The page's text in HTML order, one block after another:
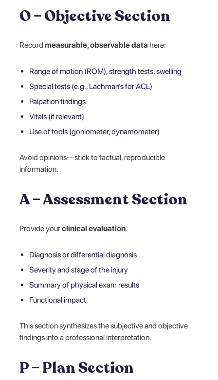
O – Objective Section
Recordmeasurable, observable data here:
Range of motion (ROM), strength tests, swelling
Special tests (e.g., Lachman’s for ACL)
Palpation findings
Vitals (if relevant)
Use of tools (goniometer, dynamometer)
Avoid opinions—stick to factual, reproducible
information.
A – Assessment Section
Provide yourclinical evaluation:
Diagnosis or differential diagnosis
Severity and stage of the injury
Summary of physical exam results
Functional impact
This section synthesizes the subjective and objective
findings into a professional interpretation.
P – Plan Section